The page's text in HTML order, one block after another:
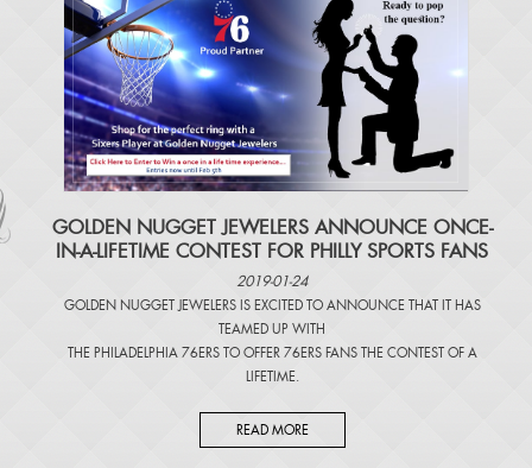
​GOLDEN NUGGET JEWELERS ANNOUNCE ONCE-
IN-A-LIFETIME CONTEST FOR PHILLY SPORTS FANS
2019-01-24
GOLDEN NUGGET JEWELERS IS EXCITED TO ANNOUNCE THAT IT HAS
TEAMED UP WITH
THE PHILADELPHIA 76ERS TO OFFER 76ERS FANS THE CONTEST OF A
LIFETIME.
READ MORE